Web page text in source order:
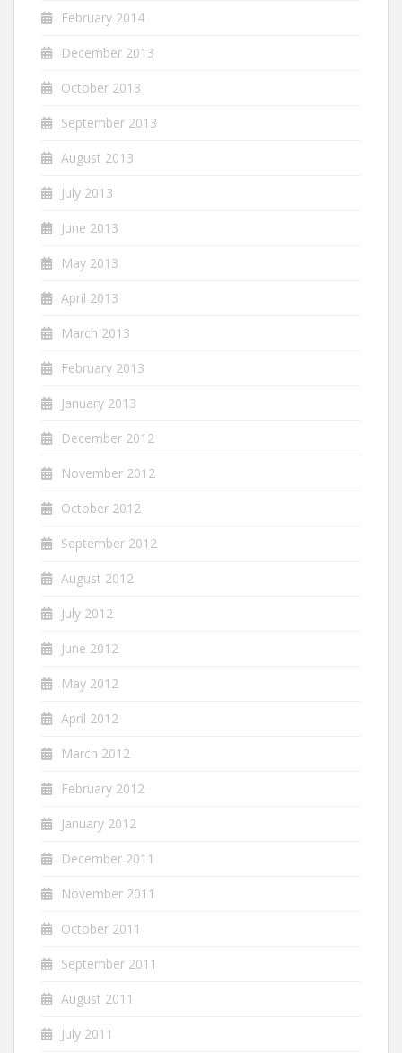
February 2014
December 2013
October 2013
September 2013
August 2013
July 2013
June 2013
May 2013
April 2013
March 2013
February 2013
January 2013
December 2012
November 2012
October 2012
September 2012
August 2012
July 2012
June 2012
May 2012
April 2012
March 2012
February 2012
January 2012
December 2011
November 2011
October 2011
September 2011
August 2011
July 2011